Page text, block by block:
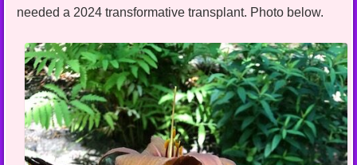
needed a 2024 transformative transplant. Photo below.